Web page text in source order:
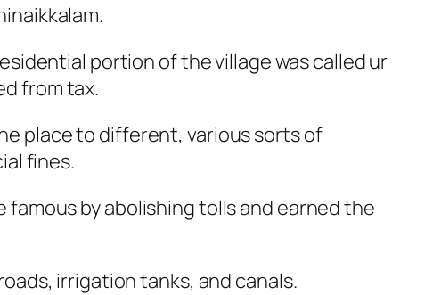
portion of the village was called ur
from tax.
place to different, various sorts of
fines.
by abolishing tolls and earned the
irrigation tanks, and canals.